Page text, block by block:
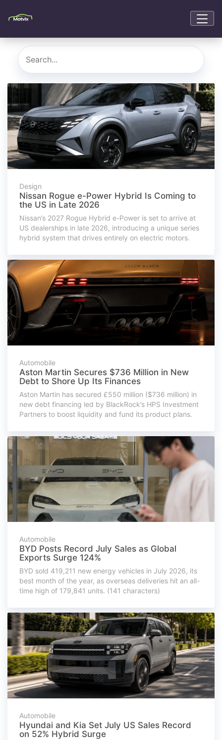
Design
Nissan Rogue e-Power Hybrid Is Coming to
the US in Late 2026
Nissan’s 2027 Rogue Hybrid e-Power is set to arrive at
US dealerships in late 2026, introducing a unique series
hybrid system that drives entirely on electric motors.
Automobile
Aston Martin Secures $736 Million in New
Debt to Shore Up Its Finances
Aston Martin has secured £550 million ($736 million) in
new debt financing led by BlackRock’s HPS Investment
Partners to boost liquidity and fund its product plans.
Automobile
BYD Posts Record July Sales as Global
Exports Surge 124%
BYD sold 419,211 new energy vehicles in July 2026, its
best month of the year, as overseas deliveries hit an all-
time high of 179,841 units. (141 characters)
Automobile
Hyundai and Kia Set July US Sales Record
on 52% Hybrid Surge